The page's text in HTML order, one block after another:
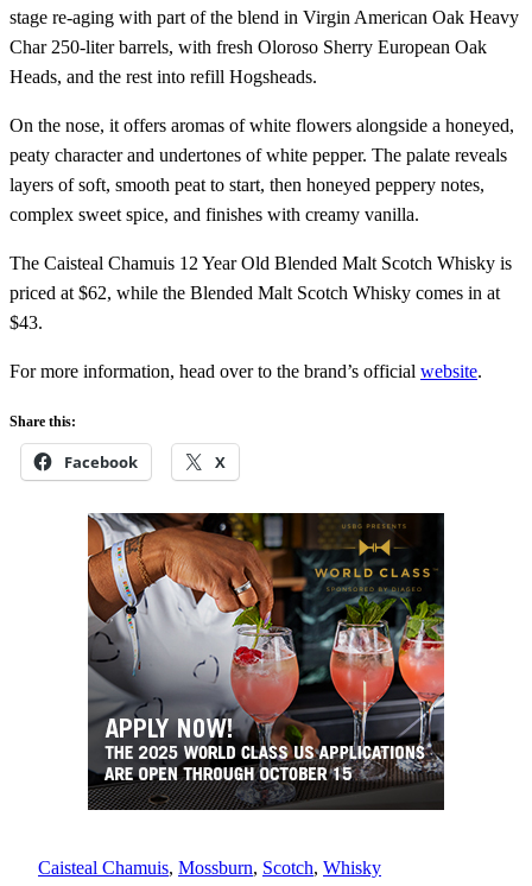
stage re-aging with part of the blend in Virgin American Oak Heavy
Char 250-liter barrels, with fresh Oloroso Sherry European Oak
Heads, and the rest into refill Hogsheads.
On the nose, it offers aromas of white flowers alongside a honeyed,
peaty character and undertones of white pepper. The palate reveals
layers of soft, smooth peat to start, then honeyed peppery notes,
complex sweet spice, and finishes with creamy vanilla.
The Caisteal Chamuis 12 Year Old Blended Malt Scotch Whisky is
priced at $62, while the Blended Malt Scotch Whisky comes in at
$43.
For more information, head over to the brand’s official website.
Share this:
Facebook X
Caisteal Chamuis, Mossburn, Scotch, Whisky